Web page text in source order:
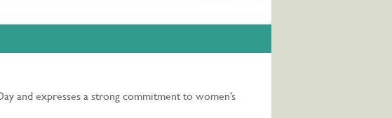
and expresses a strong commitment to women’s